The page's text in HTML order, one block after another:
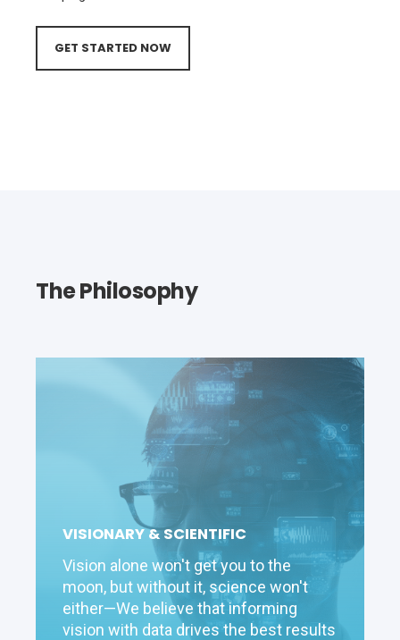
GET STARTED NOW
The Philosophy
VISIONARY & SCIENTIFIC
Vision alone won't get you to the
moon, but without it, science won't
either—We believe that informing
vision with data drives the best results